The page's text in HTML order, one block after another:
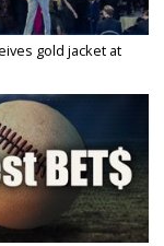
gold jacket at